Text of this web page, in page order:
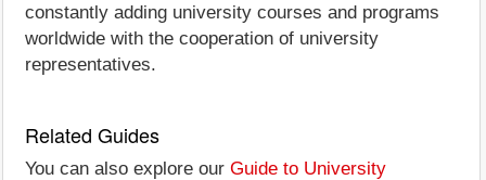
constantly adding university courses and programs
worldwide with the cooperation of university
representatives.
Related Guides
You can also explore our Guide to University